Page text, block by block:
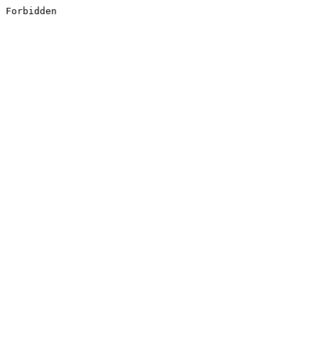
Forbidden